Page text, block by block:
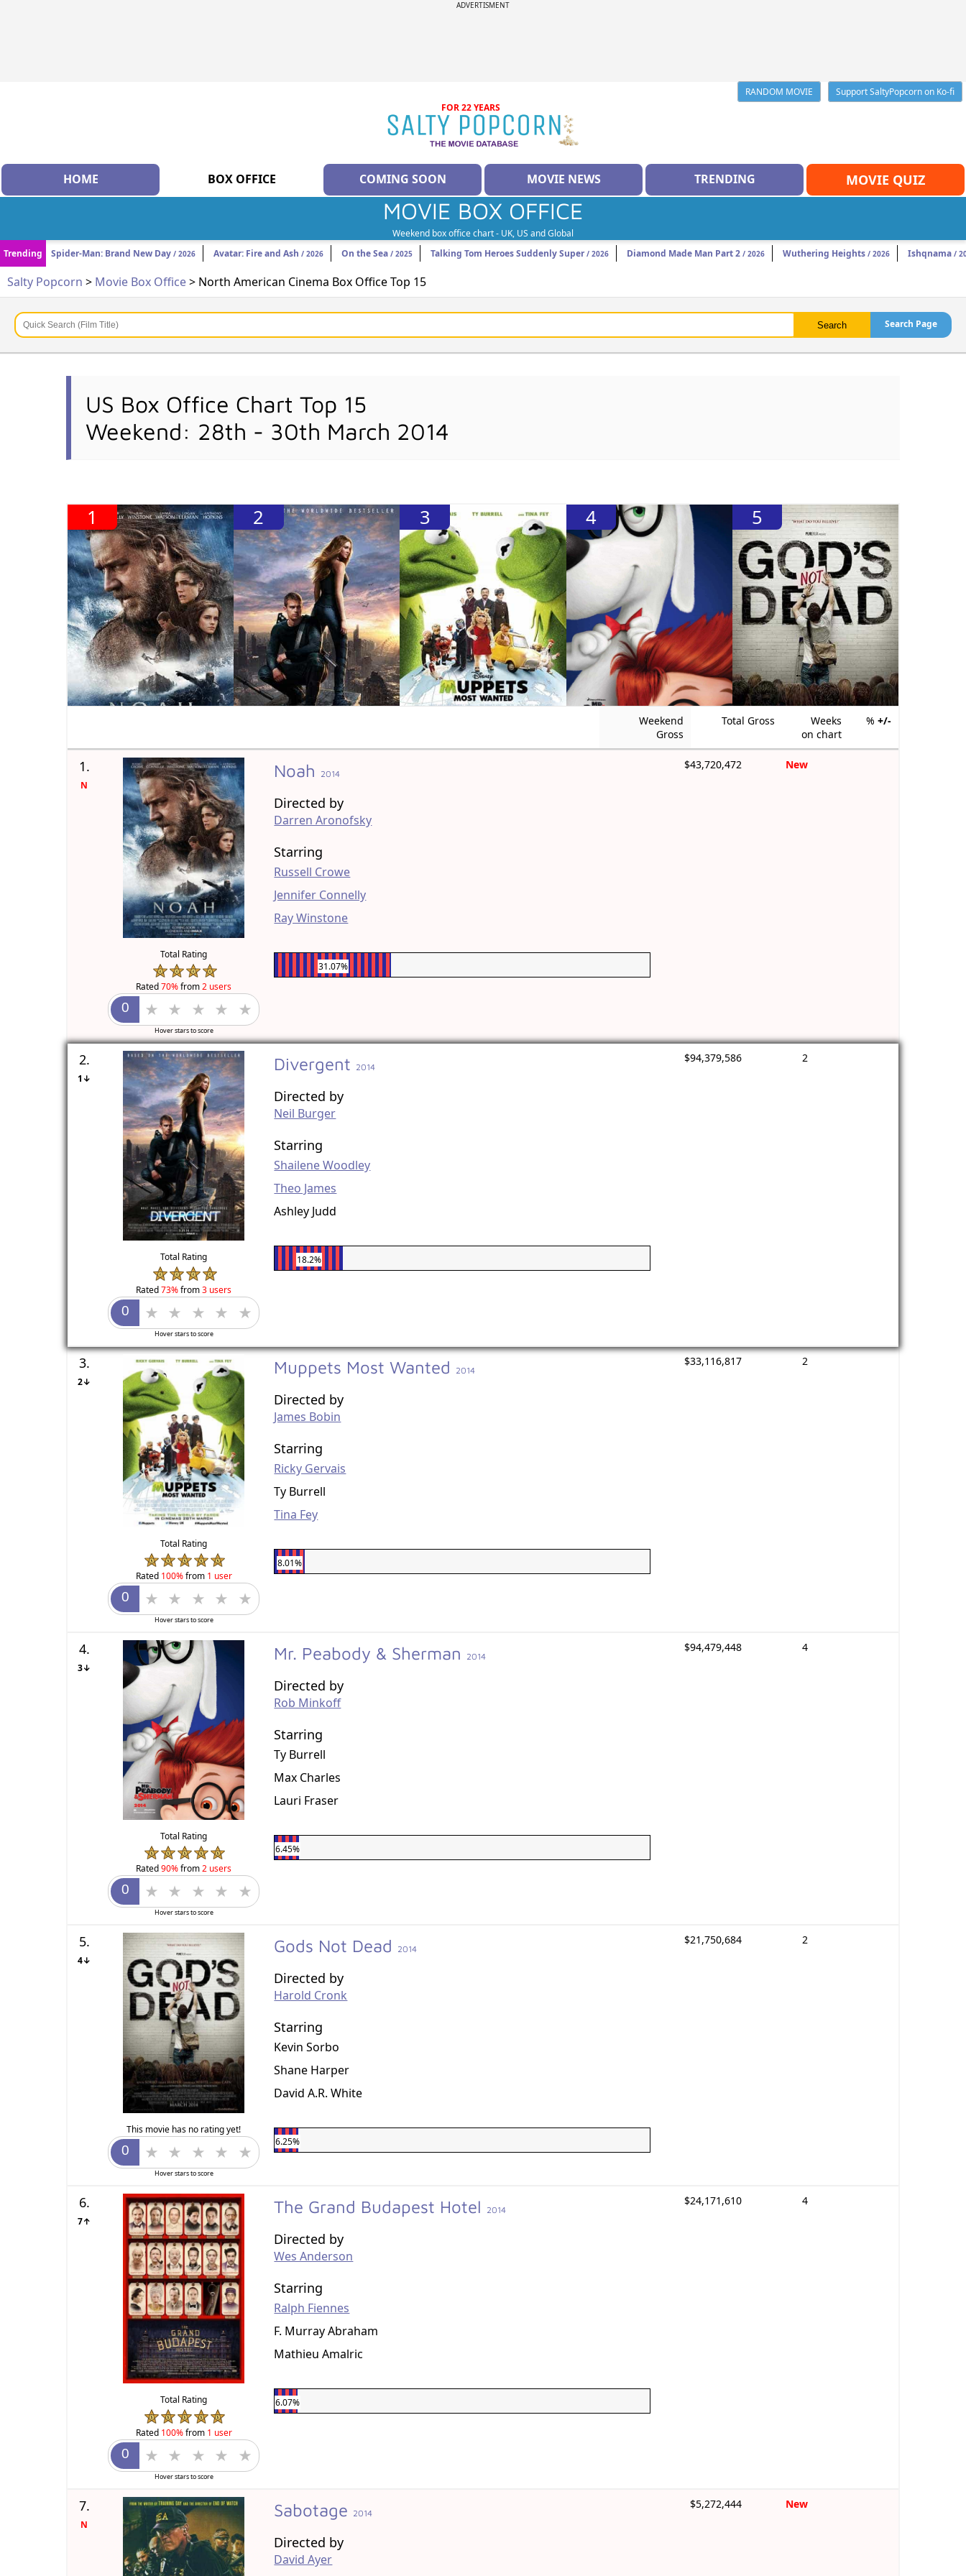
ADVERTISMENT
RANDOM MOVIE
Support SaltyPopcorn on Ko-fi
FOR 22 YEARS
HOME BOX OFFICE COMING SOON MOVIE NEWS TRENDING MOVIE QUIZ
MOVIE BOX OFFICE
Weekend box office chart - UK, US and Global
Trending
Spider-Man: Brand New Day / 2026 Avatar: Fire and Ash / 2026 On the Sea / 2025 Talking Tom Heroes Suddenly Super/ 2026 Diamond Made Man Part 2 / 2026 Wuthering Heights / 2026 Ishqnama /
Salty Popcorn > Movie Box Office> North American Cinema Box Office Top 15
Search Page
US Box Office Chart Top 15
Weekend: 28th - 30th March 2014
1 2 3 4 5
Weekend
Gross
Total Gross
Weeks
on chart
% +/-
1.
N
Total Rating
Rated70%from2 users
Hover stars to score
Noah 2014
Directed by
Darren Aronofsky
Starring
Russell Crowe
Jennifer Connelly
Ray Winstone
31.07%
$43,720,472 New
2.
1↓
Total Rating
Rated73%from3 users
Hover stars to score
Divergent 2014
Directed by
Neil Burger
Starring
Shailene Woodley
Theo James
Ashley Judd
18.2%
$94,379,586 2
3.
2↓
Total Rating
Rated 100%from 1 user
Hover stars to score
Muppets Most Wanted 2014
Directed by
James Bobin
Starring
Ricky Gervais
Ty Burrell
Tina Fey
8.01%
$33,116,817 2
4.
3↓
Total Rating
Rated90%from2 users
Hover stars to score
Mr. Peabody & Sherman 2014
Directed by
Rob Minkoff
Starring
Ty Burrell
Max Charles
Lauri Fraser
6.45%
$94,479,448 4
5.
4↓
This movie has no rating yet!
Hover stars to score
Gods Not Dead 2014
Directed by
Harold Cronk
Starring
Kevin Sorbo
Shane Harper
David A.R. White
6.25%
$21,750,684 2
6.
7↑
Total Rating
Rated 100%from 1 user
Hover stars to score
The Grand Budapest Hotel 2014
Directed by
Wes Anderson
Starring
Ralph Fiennes
F. Murray Abraham
Mathieu Amalric
6.07%
$24,171,610 4
7.
N
Sabotage 2014
Directed by
David Ayer
$5,272,444 New